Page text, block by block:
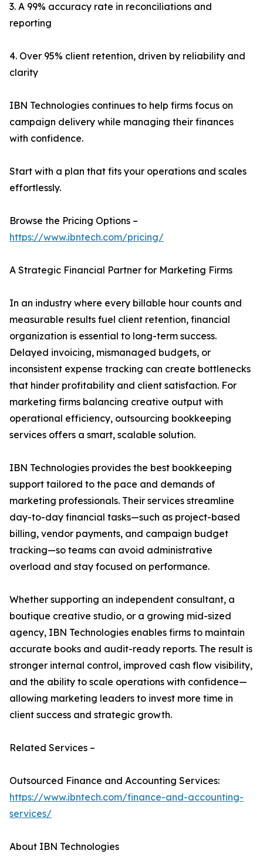
3. A 99% accuracy rate in reconciliations and
reporting
4. Over 95% client retention, driven by reliability and
clarity
IBN Technologies continues to help firms focus on
campaign delivery while managing their finances
with confidence.
Start with a plan that fits your operations and scales
effortlessly.
Browse the Pricing Options –
https://www.ibntech.com/pricing/
A Strategic Financial Partner for Marketing Firms
In an industry where every billable hour counts and
measurable results fuel client retention, financial
organization is essential to long-term success.
Delayed invoicing, mismanaged budgets, or
inconsistent expense tracking can create bottlenecks
that hinder profitability and client satisfaction. For
marketing firms balancing creative output with
operational efficiency, outsourcing bookkeeping
services offers a smart, scalable solution.
IBN Technologies provides the best bookkeeping
support tailored to the pace and demands of
marketing professionals. Their services streamline
day-to-day financial tasks—such as project-based
billing, vendor payments, and campaign budget
tracking—so teams can avoid administrative
overload and stay focused on performance.
Whether supporting an independent consultant, a
boutique creative studio, or a growing mid-sized
agency, IBN Technologies enables firms to maintain
accurate books and audit-ready reports. The result is
stronger internal control, improved cash flow visibility,
and the ability to scale operations with confidence—
allowing marketing leaders to invest more time in
client success and strategic growth.
Related Services –
Outsourced Finance and Accounting Services:
https://www.ibntech.com/finance-and-accounting-
services/
About IBN Technologies